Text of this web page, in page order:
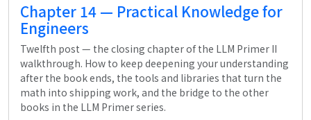
Chapter 14 — Practical Knowledge for
Engineers
Twelfth post — the closing chapter of the LLM Primer II
walkthrough. How to keep deepening your understanding
after the book ends, the tools and libraries that turn the
math into shipping work, and the bridge to the other
books in the LLM Primer series.